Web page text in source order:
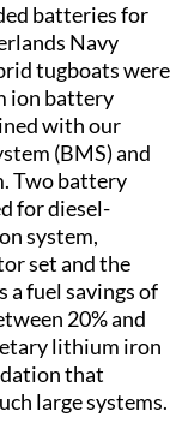
batteries for
Navy
tugboats were
ion battery
with our
(BMS) and
Two battery
for diesel-
system,
set and the
fuel savings of
20% and
lithium iron
that
large systems.